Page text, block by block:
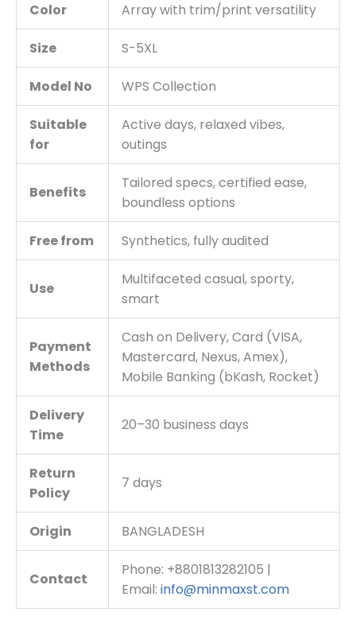
Color Array with trim/print versatility
Size S-5XL
Model No WPS Collection
Suitable
for
Active days, relaxed vibes,
outings
Benefits
Tailored specs, certified ease,
boundless options
Free from Synthetics, fully audited
Use
Multifaceted casual, sporty,
smart
Payment
Methods
Cash on Delivery, Card (VISA,
Mastercard, Nexus, Amex),
Mobile Banking (bKash, Rocket)
Delivery
Time
20–30 business days
Return
Policy
7 days
Origin BANGLADESH
Contact
Phone: +8801813282105 |
Email: info@minmaxst.com